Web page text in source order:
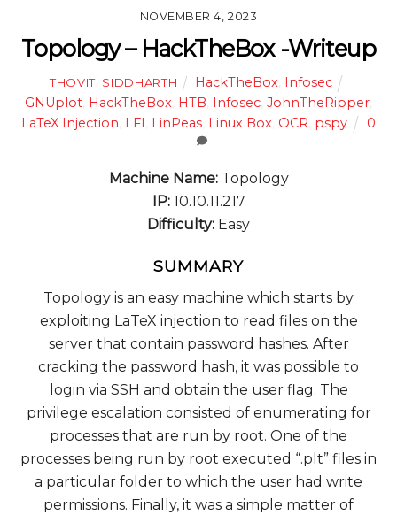
NOVEMBER 4, 2023
Topology – HackTheBox -Writeup
THOVITI SIDDHARTH HackTheBox, Infosec
GNUplot HackTheBox HTB Infosec JohnTheRipper
LaTeX Injection LFI LinPeas Linux Box OCR pspy 0
Machine Name: Topology
IP:10.10.11.217
Difficulty: Easy
SUMMARY
Topology is an easy machine which starts by
exploiting LaTeX injection to read files on the
server that contain password hashes. After
cracking the password hash, it was possible to
login via SSH and obtain the user flag. The
privilege escalation consisted of enumerating for
processes that are run by root. One of the
processes being run by root executed “.plt” files in
a particular folder to which the user had write
permissions. Finally, it was a simple matter of